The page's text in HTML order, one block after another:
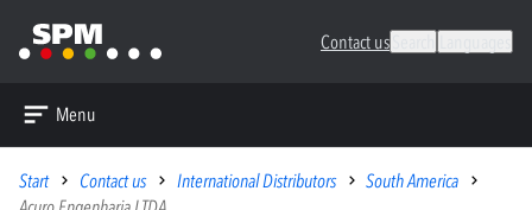
Contact us
Menu
Start Contact us International Distributors
South America